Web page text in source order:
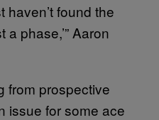
haven’t found the
a phase,’” Aaron
from prospective
issue for some ace